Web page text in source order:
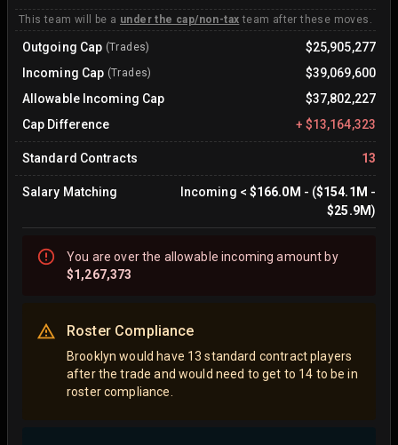
This team will be a under the cap/non-tax team after these moves.
Outgoing Cap (Trades)
$25,905,277
Incoming Cap (Trades)
$39,069,600
Allowable Incoming Cap
$37,802,227
Cap Difference
+ $13,164,323
Standard Contracts 13
Salary Matching Incoming < $166.0M - ($154.1M -
$25.9M)
You areoverthe allowable incoming amount by
$1,267,373
Roster Compliance
Brooklyn would have 13 standard contract players
after the trade and would need to get to 14 to be in
roster compliance.